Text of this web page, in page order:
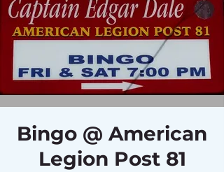
Bingo @ American
Legion Post 81